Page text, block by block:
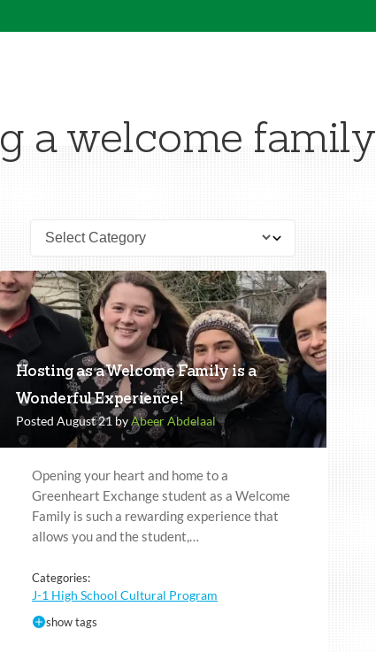
a welcome family
Hosting as a Welcome Family is a
Wonderful Experience!
Posted August 21 byAbeer Abdelaal
Opening your heart and home to a
Greenheart Exchange student as a Welcome
Family is such a rewarding experience that
allows you and the student,…
Categories:
J-1 High School Cultural Program
show tags